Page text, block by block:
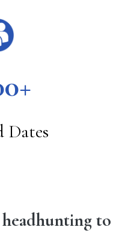
Dates
to